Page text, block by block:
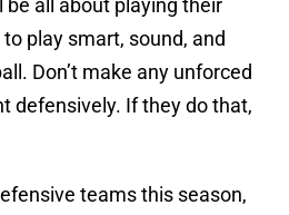
be all about playing their
play smart, sound, and
Don’t make any unforced
defensively. If they do that,
teams this season,